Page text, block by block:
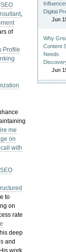
SEO
,
of
Profile
me
on
with
to
on
rate
deep
and
Digital
Jun
Why
Content
Needs
Jun